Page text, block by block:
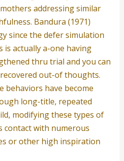
addressing similar
Bandura (1971)
since the defer simulation
is actually a-one having
thru trial and you can
out-of thoughts.
behaviors have become
long-title, repeated
modifying these types of
contact with numerous
or other high inspiration